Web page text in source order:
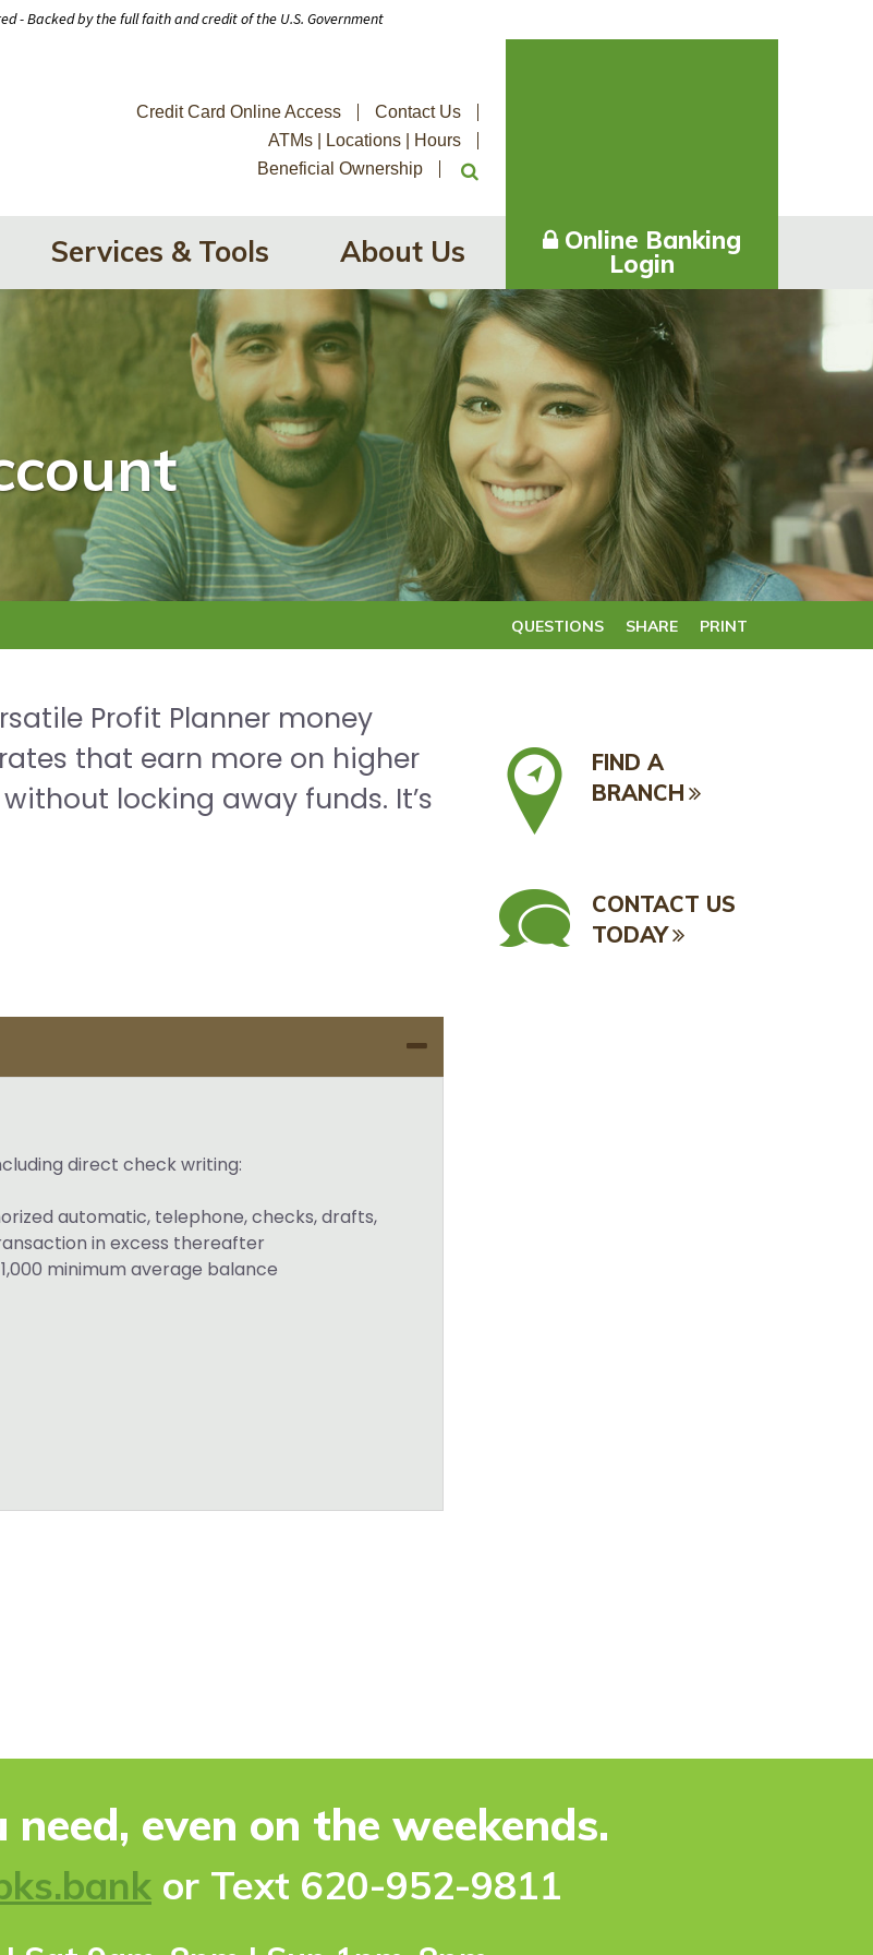
- Backed by the full faith and credit of the U.S. Government
Credit Card Online Access
Contact Us
ATMs | Locations | Hours
Beneficial Ownership
Online Banking
Login
Services & Tools About Us
QUESTIONS SHARE PRINT
Profit Planner money
that earn more on higher
locking away funds. It’s
direct check writing:
automatic, telephone, checks, drafts,
in excess thereafter
minimum average balance
FIND A
BRANCH
CONTACT US
TODAY
even on the weekends.
or Text 620-952-9811